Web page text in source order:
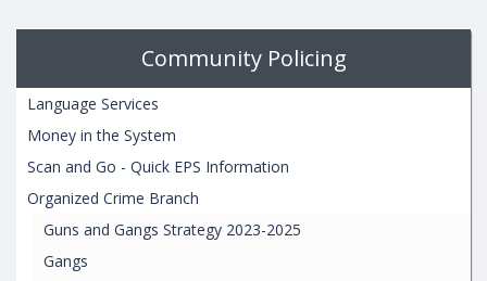
Community Policing
Language Services
Money in the System
Scan and Go - Quick EPS Information
Organized Crime Branch
Guns and Gangs Strategy 2023-2025
Gangs